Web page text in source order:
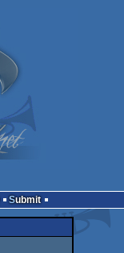
Submit